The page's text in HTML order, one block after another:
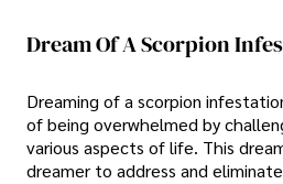
Dream Of A Scorpion
Dreaming of a scorpion
of being overwhelmed by
various aspects of life. This
dreamer to address and